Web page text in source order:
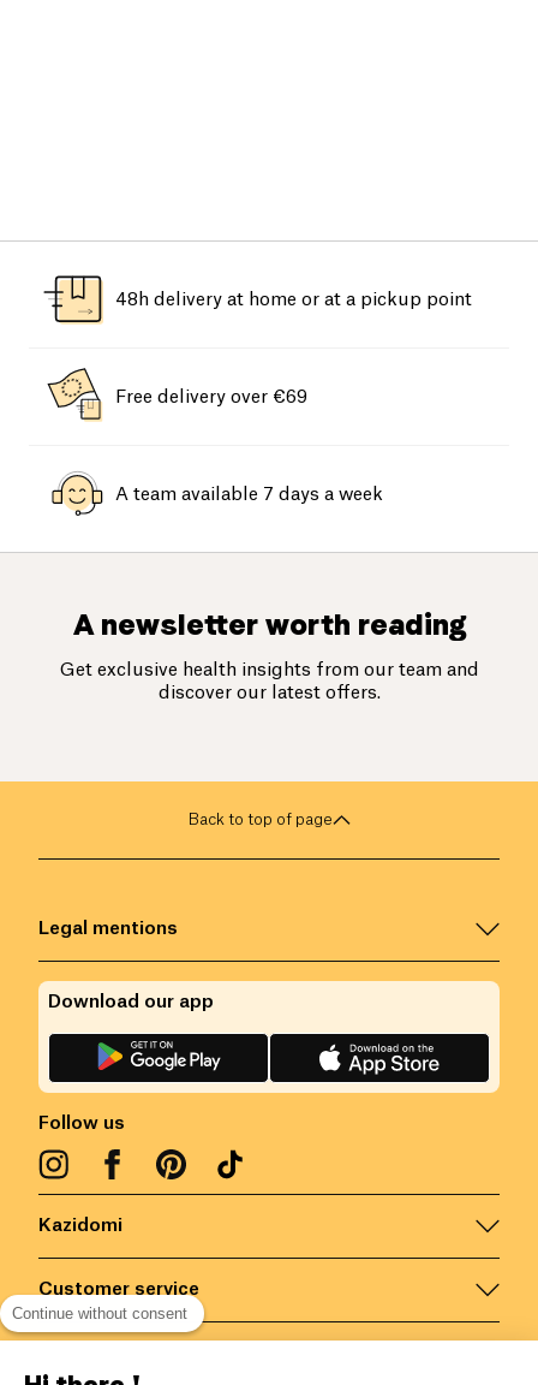
48h delivery at home or at a pickup point
Free delivery over €69
A team available 7 days a week
A newsletter worth reading
Get exclusive health insights from our team and
discover our latest offers.
Back to top of page
Kazidomi
Customer service
Legal mentions
Follow us
Download our app
Continue without consent